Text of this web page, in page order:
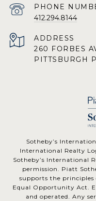
PHONE
412.294.8144
ADDRESS
260 FORBES
PITTSBURGH
​​​​​Sotheby’s
International Realty
Sotheby’s International
permission. Piatt
supports the
Equal Opportunity Act.
and operated. Any